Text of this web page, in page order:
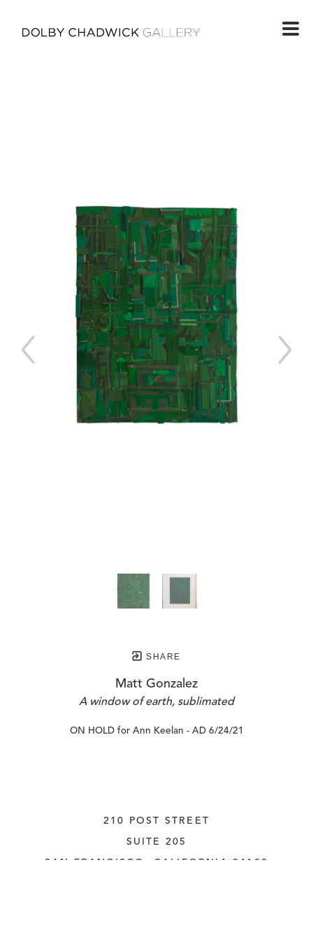
SHARE
Matt Gonzalez
A window of earth, sublimated
ON HOLD for Ann Keelan - AD 6/24/21
210 POST STREET
SUITE 205
SAN FRANCISCO, CALIFORNIA 94108